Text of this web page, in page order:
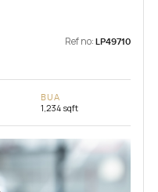
Ref no: LP49710
BUA
1,234 sqft